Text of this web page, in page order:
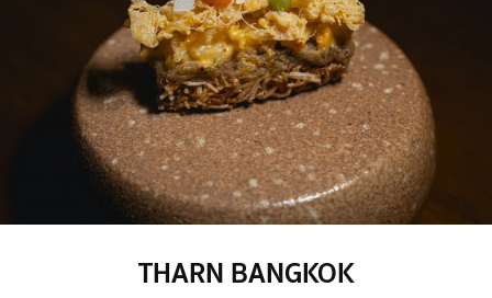
THARN BANGKOK